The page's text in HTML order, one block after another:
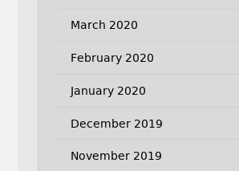
March 2020
February 2020
January 2020
December 2019
November 2019